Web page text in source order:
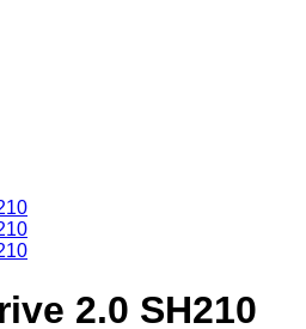
2.0 SH210